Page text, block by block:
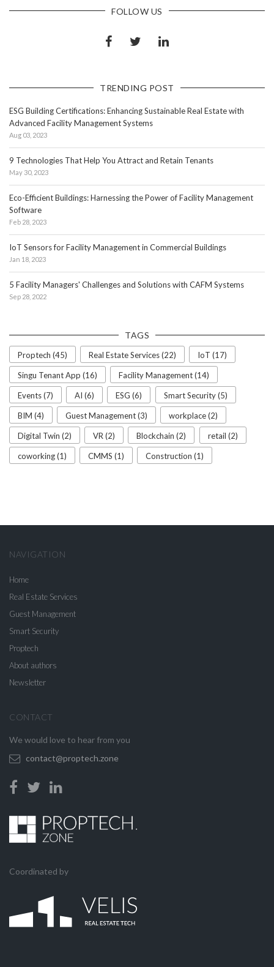
FOLLOW US
TRENDING POST
ESG Building Certifications: Enhancing Sustainable Real Estate with
Advanced Facility Management Systems
Aug 03, 2023
9 Technologies That Help You Attract and Retain Tenants
May 30, 2023
Eco-Efficient Buildings: Harnessing the Power of Facility Management
Software
Feb 28, 2023
IoT Sensors for Facility Management in Commercial Buildings
Jan 18, 2023
5 Facility Managers' Challenges and Solutions with CAFM Systems
Sep 28, 2022
TAGS
Proptech (45) Real Estate Services (22) IoT (17)
Singu Tenant App (16) Facility Management (14)
Events (7) AI (6) ESG (6) Smart Security (5)
BIM (4) Guest Management (3) workplace (2)
Digital Twin (2) VR (2) Blockchain (2) retail (2)
coworking (1) CMMS (1) Construction (1)
NAVIGATION
Home
Real Estate Services
Guest Management
Smart Security
Proptech
About authors
Newsletter
CONTACT
We would love to hear from you
contact@proptech.zone
Coordinated by